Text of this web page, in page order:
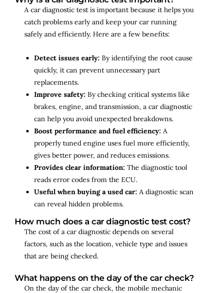
A car diagnostic test is important because it helps you
catch problems early and keep your car running
safely and efficiently. Here are a few benefits:
Detect issues early: By identifying the root cause
quickly, it can prevent unnecessary part
replacements.
Improve safety: By checking critical systems like
brakes, engine, and transmission, a car diagnostic
can help you avoid unexpected breakdowns.
Boost performance and fuel efficiency: A
properly tuned engine uses fuel more efficiently,
gives better power, and reduces emissions.
Provides clear information: The diagnostic tool
reads error codes from the ECU.
Useful when buying a used car: A diagnostic scan
can reveal hidden problems.
How much does a car diagnostic test cost?
The cost of a car diagnostic depends on several
factors, such as the location, vehicle type and issues
that are being checked.
What happens on the day of the car check?
On the day of the car check, the mobile mechanic